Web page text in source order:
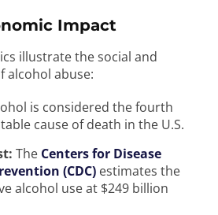
Impact
illustrate the social and
alcohol abuse:
is considered the fourth
cause of death in the U.S.
The Centers for Disease
(CDC) estimates the
alcohol use at $249 billion